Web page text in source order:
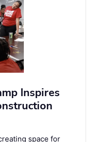
Inspires
space for